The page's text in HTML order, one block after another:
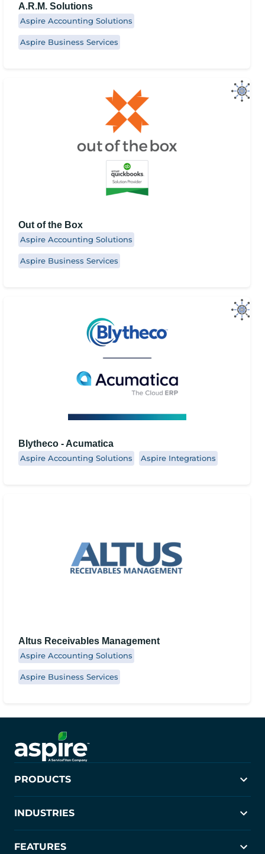
A.R.M. Solutions
Aspire Accounting Solutions
Aspire Business Services
Out of the Box
Aspire Accounting Solutions
Aspire Business Services
Blytheco - Acumatica
Aspire Accounting Solutions Aspire Integrations
Altus Receivables Management
Aspire Accounting Solutions
Aspire Business Services
PRODUCTS
Crew Control
PropertyIntel
INDUSTRIES
Janitorial
FEATURES